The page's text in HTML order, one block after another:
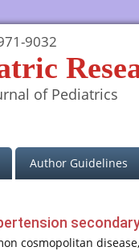
9032
of Pediatrics
Author Guidelines
cosmopolitan